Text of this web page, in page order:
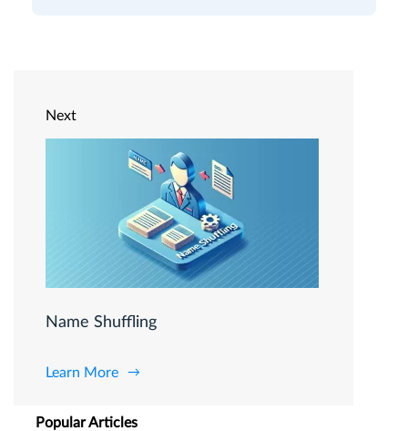
Next
Name Shuffling
Learn More
Popular Articles